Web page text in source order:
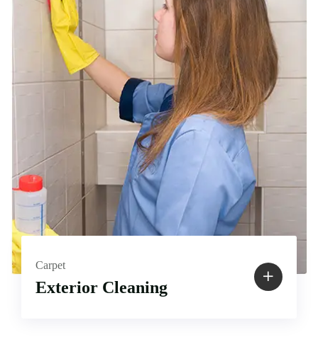
Carpet
Exterior Cleaning